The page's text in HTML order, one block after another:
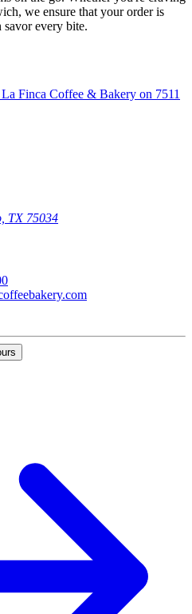
we ensure that your order is
savor every bite.
TX 75034